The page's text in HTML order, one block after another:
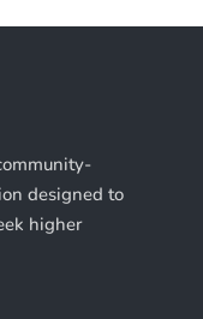
designed to
higher